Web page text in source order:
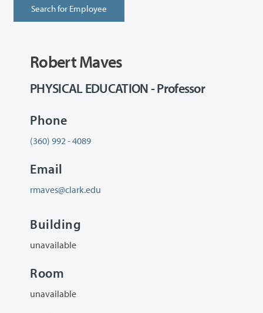
Robert Maves
PHYSICAL EDUCATION - Professor
Phone
(360) 992 - 4089
Email
rmaves@clark.edu
Building
unavailable
Room
unavailable